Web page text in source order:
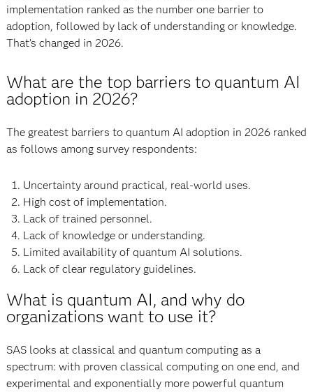
implementation ranked as the number one barrier to
adoption, followed by lack of understanding or knowledge.
That’s changed in 2026.
What are the top barriers to quantum AI
adoption in 2026?
The greatest barriers to quantum AI adoption in 2026 ranked
as follows among survey respondents:
Uncertainty around practical, real-world uses.
High cost of implementation.
Lack of trained personnel.
Lack of knowledge or understanding.
Limited availability of quantum AI solutions.
Lack of clear regulatory guidelines.
What is quantum AI, and why do
organizations want to use it?
SAS looks at classical and quantum computing as a
spectrum: with proven classical computing on one end, and
experimental and exponentially more powerful quantum